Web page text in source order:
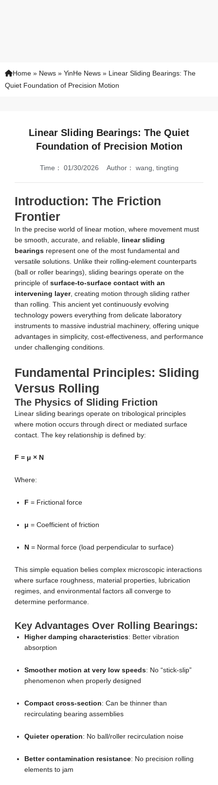
Home » News » YinHe News » Linear Sliding Bearings: The
Quiet Foundation of Precision Motion
Linear Sliding Bearings: The Quiet
Foundation of Precision Motion
Time： 01/30/2026 Author： wang, tingting
Introduction: The Friction
Frontier
In the precise world of linear motion, where movement must
be smooth, accurate, and reliable,
linear sliding
bearings represent one of the most fundamental and
versatile solutions. Unlike their rolling-element counterparts
(ball or roller bearings), sliding bearings operate on the
principle of surface-to-surface contact with an
intervening layer, creating motion through sliding rather
than rolling. This ancient yet continuously evolving
technology powers everything from delicate laboratory
instruments to massive industrial machinery, offering unique
advantages in simplicity, cost-effectiveness, and performance
under challenging conditions.
Fundamental Principles: Sliding
Versus Rolling
The Physics of Sliding Friction
Linear sliding bearings operate on tribological principles
where motion occurs through direct or mediated surface
contact. The key relationship is defined by:
F = μ × N
Where:
F = Frictional force
μ = Coefficient of friction
N = Normal force (load perpendicular to surface)
This simple equation belies complex microscopic interactions
where surface roughness, material properties, lubrication
regimes, and environmental factors all converge to
determine performance.
Key Advantages Over Rolling Bearings:
Higher damping characteristics: Better vibration
absorption
Smoother motion at very low speeds: No “stick-slip”
phenomenon when properly designed
Compact cross-section: Can be thinner than
recirculating bearing assemblies
Quieter operation: No ball/roller recirculation noise
Better contamination resistance: No precision rolling
elements to jam